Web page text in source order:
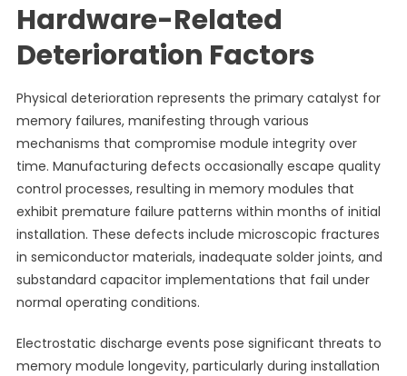
Hardware-Related
Deterioration Factors
Physical deterioration represents the primary catalyst for
memory failures, manifesting through various
mechanisms that compromise module integrity over
time. Manufacturing defects occasionally escape quality
control processes, resulting in memory modules that
exhibit premature failure patterns within months of initial
installation. These defects include microscopic fractures
in semiconductor materials, inadequate solder joints, and
substandard capacitor implementations that fail under
normal operating conditions.
Electrostatic discharge events pose significant threats to
memory module longevity, particularly during installation